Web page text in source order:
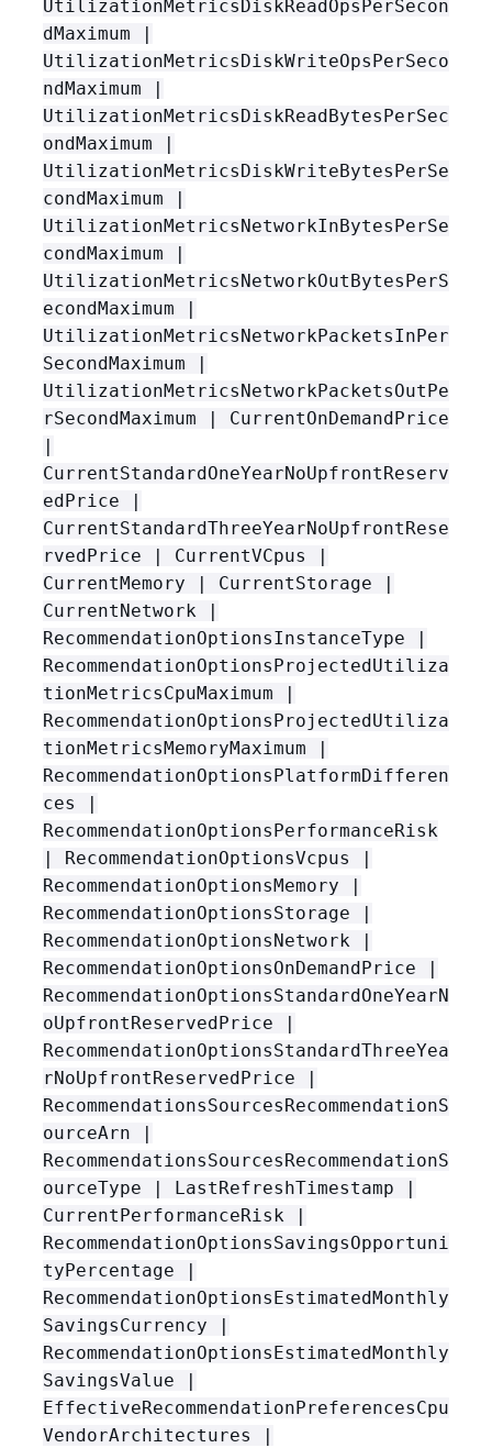
UtilizationMetricsDiskReadOpsPerSecon
dMaximum |
UtilizationMetricsDiskWriteOpsPerSeco
ndMaximum |
UtilizationMetricsDiskReadBytesPerSec
ondMaximum |
UtilizationMetricsDiskWriteBytesPerSe
condMaximum |
UtilizationMetricsNetworkInBytesPerSe
condMaximum |
UtilizationMetricsNetworkOutBytesPerS
econdMaximum |
UtilizationMetricsNetworkPacketsInPer
SecondMaximum |
UtilizationMetricsNetworkPacketsOutPe
rSecondMaximum | CurrentOnDemandPrice
CurrentStandardOneYearNoUpfrontReserv
edPrice |
CurrentStandardThreeYearNoUpfrontRese
rvedPrice | CurrentVCpus |
CurrentMemory | CurrentStorage |
CurrentNetwork |
RecommendationOptionsInstanceType |
RecommendationOptionsProjectedUtiliza
tionMetricsCpuMaximum |
RecommendationOptionsProjectedUtiliza
tionMetricsMemoryMaximum |
RecommendationOptionsPlatformDifferen
ces |
RecommendationOptionsPerformanceRisk
| RecommendationOptionsVcpus |
RecommendationOptionsMemory |
RecommendationOptionsStorage |
RecommendationOptionsNetwork |
RecommendationOptionsOnDemandPrice |
RecommendationOptionsStandardOneYearN
oUpfrontReservedPrice |
RecommendationOptionsStandardThreeYea
rNoUpfrontReservedPrice |
RecommendationsSourcesRecommendationS
ourceArn |
RecommendationsSourcesRecommendationS
ourceType | LastRefreshTimestamp |
CurrentPerformanceRisk |
RecommendationOptionsSavingsOpportuni
tyPercentage |
RecommendationOptionsEstimatedMonthly
SavingsCurrency |
RecommendationOptionsEstimatedMonthly
SavingsValue |
EffectiveRecommendationPreferencesCpu
VendorArchitectures |